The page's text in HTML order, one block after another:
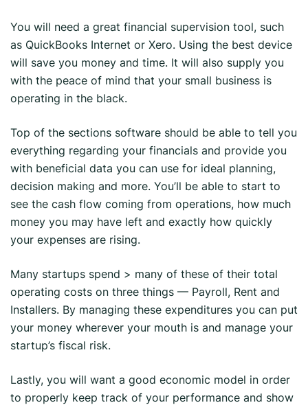
You will need a great financial supervision tool, such
as QuickBooks Internet or Xero. Using the best device
will save you money and time. It will also supply you
with the peace of mind that your small business is
operating in the black.
Top of the sections software should be able to tell you
everything regarding your financials and provide you
with beneficial data you can use for ideal planning,
decision making and more. You’ll be able to start to
see the cash flow coming from operations, how much
money you may have left and exactly how quickly
your expenses are rising.
Many startups spend > many of these of their total
operating costs on three things — Payroll, Rent and
Installers. By managing these expenditures you can put
your money wherever your mouth is and manage your
startup’s fiscal risk.
Lastly, you will want a good economic model in order
to properly keep track of your performance and show